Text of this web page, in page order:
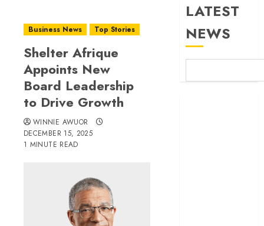
Business News Top Stories
Shelter Afrique
Appoints New
Board Leadership
to Drive Growth
WINNIE AWUOR
DECEMBER 15, 2025
1 MINUTE READ
LATEST
NEWS